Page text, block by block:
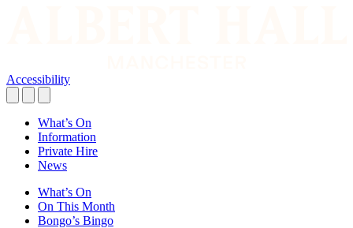
Accessibility
What’s On
Information
Private Hire
News
What’s On
On This Month
Bongo’s Bingo